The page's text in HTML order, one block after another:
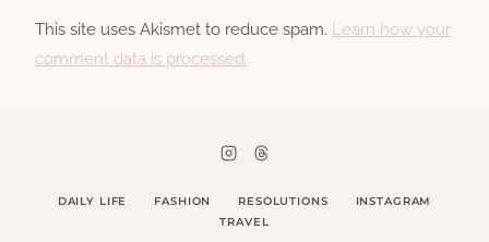
This site uses Akismet to reduce spam. Learn how your
comment data is processed.
DAILY LIFE FASHION RESOLUTIONS
INSTAGRAM
TRAVEL